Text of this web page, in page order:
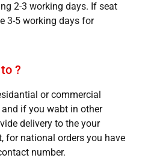
2-3 working days. If seat
3-5 working days for
?
or commercial
if you wabt in other
delivery to the your
for national orders you have
number.